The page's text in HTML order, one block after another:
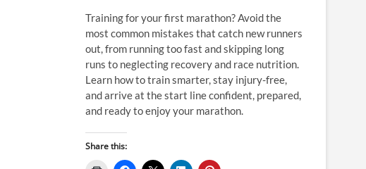
Training for your first marathon? Avoid the
most common mistakes that catch new runners
out, from running too fast and skipping long
runs to neglecting recovery and race nutrition.
Learn how to train smarter, stay injury-free,
and arrive at the start line confident, prepared,
and ready to enjoy your marathon.
Share this: